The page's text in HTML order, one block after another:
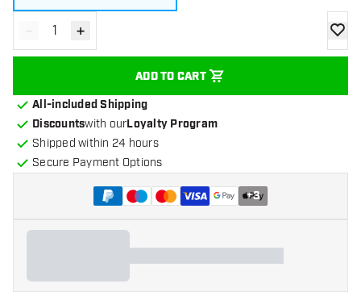
Decrease quantity
- Increase quantity
+
ADD TO CART
add
All-included Shipping
Discountswith ourLoyalty Program
Shipped within 24 hours
Secure Payment Options
+3